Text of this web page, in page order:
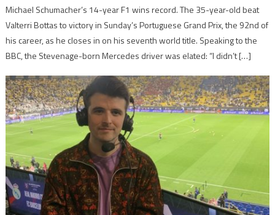
Michael Schumacher’s 14-year F1 wins record. The 35-year-old beat
Valterri Bottas to victory in Sunday’s Portuguese Grand Prix, the 92nd of
his career, as he closes in on his seventh world title. Speaking to the
BBC, the Stevenage-born Mercedes driver was elated: “I didn’t […]